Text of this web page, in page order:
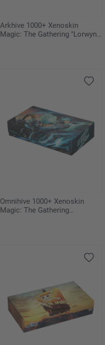
Arkhive 1000+ Xenoskin
Magic: The Gathering "Lorwyn
Omnihive 1000+ Xenoskin
Magic: The Gathering